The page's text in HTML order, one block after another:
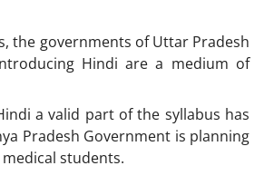
the governments of Uttar Pradesh
Hindi are a medium of
a valid part of the syllabus has
Pradesh Government is planning
students.